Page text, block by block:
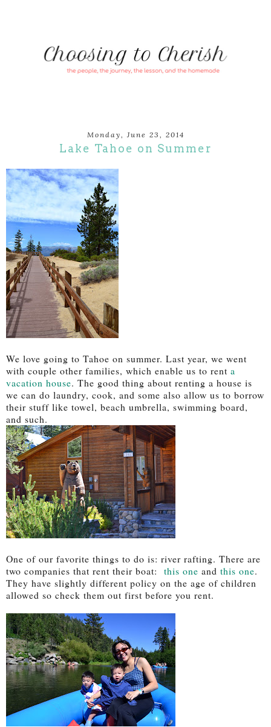
Monday, June 23, 2014
Lake Tahoe on Summer
We love going to Tahoe on summer. Last year, we went
with couple other families, which enable us to rent a
vacation house. The good thing about renting a house is
we can do laundry, cook, and some also allow us to borrow
their stuff like towel, beach umbrella, swimming board,
and such.
One of our favorite things to do is: river rafting. There are
two companies that rent their boat: this one and this one.
They have slightly different policy on the age of children
allowed so check them out first before you rent.